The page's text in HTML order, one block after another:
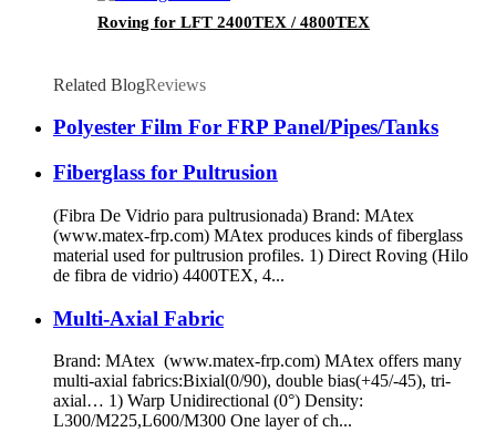
Roving for LFT 2400TEX / 4800TEX
Related BlogReviews
Polyester Film For FRP Panel/Pipes/Tanks
Fiberglass for Pultrusion
(Fibra De Vidrio para pultrusionada) Brand: MAtex
(www.matex-frp.com) MAtex produces kinds of fiberglass
material used for pultrusion profiles. 1) Direct Roving (Hilo
de fibra de vidrio) 4400TEX, 4...
Multi-Axial Fabric
Brand: MAtex (www.matex-frp.com) MAtex offers many
multi-axial fabrics:Bixial(0/90), double bias(+45/-45), tri-
axial… 1) Warp Unidirectional (0°) Density:
L300/M225,L600/M300 One layer of ch...